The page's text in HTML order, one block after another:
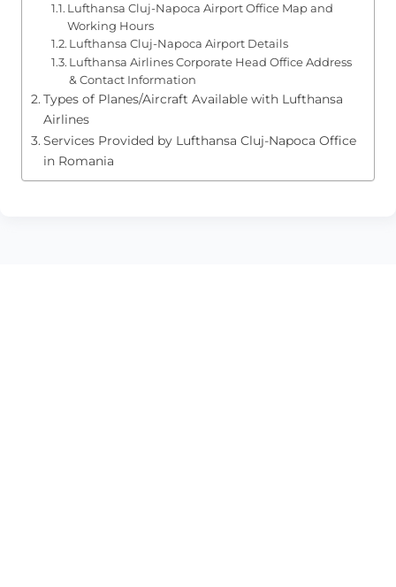
Lufthansa Cluj-Napoca Airport Office Map and
Working Hours
Lufthansa Cluj-Napoca Airport Details
Lufthansa Airlines Corporate Head Office Address
& Contact Information
Types of Planes/Aircraft Available with Lufthansa
Airlines
Services Provided by Lufthansa Cluj-Napoca Office
in Romania